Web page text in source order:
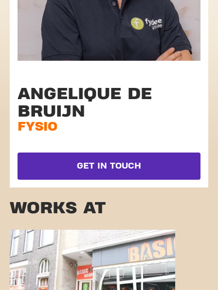
ANGELIQUE DE
BRUIJN
FYSIO
GET IN TOUCH
WORKS AT